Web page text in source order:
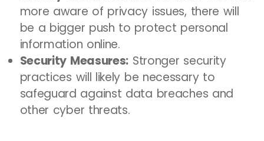
more aware of privacy issues, there will
be a bigger push to protect personal
information online.
Security Measures: Stronger security
practices will likely be necessary to
safeguard against data breaches and
other cyber threats.